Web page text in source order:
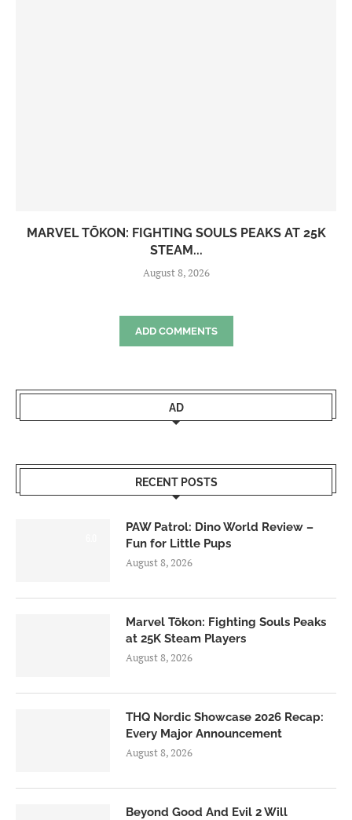
MARVEL TŌKON: FIGHTING SOULS PEAKS AT 25K
STEAM...
August 8, 2026
ADD COMMENTS
AD
RECENT POSTS
PAW Patrol: Dino World Review –
Fun for Little Pups
August 8, 2026
Marvel Tōkon: Fighting Souls Peaks
at 25K Steam Players
August 8, 2026
THQ Nordic Showcase 2026 Recap:
Every Major Announcement
August 8, 2026
Beyond Good And Evil 2 Will